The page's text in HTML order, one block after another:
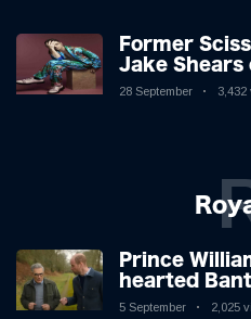
Former
Jake Shears
New Album
28 September 3,432
Prince
hearted
Icon in
5 September 2,025